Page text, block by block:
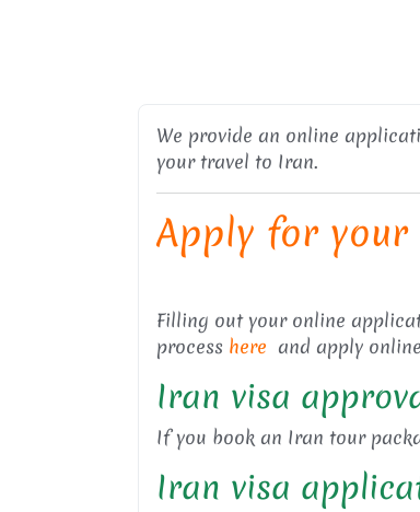
We provide an online
your travel to Iran.
Apply for your
Filling out your online
process here and apply
Iran visa
If you book an Iran tour
Iran visa